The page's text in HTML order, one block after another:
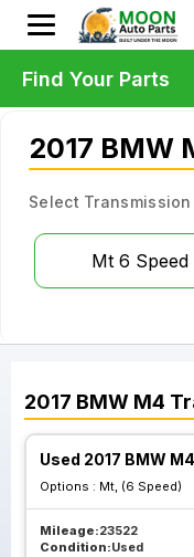
2017 BMW
Select
Mt 6 Speed
2017 BMW M4
Used 2017 BMW
Options : Mt, (6 Speed)
Mileage:23522
Condition:Used
Find Your Parts